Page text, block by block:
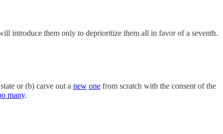
introduce them only to deprioritize them all in favor of a seventh.
or (b) carve out a new one from scratch with the consent of the
many.